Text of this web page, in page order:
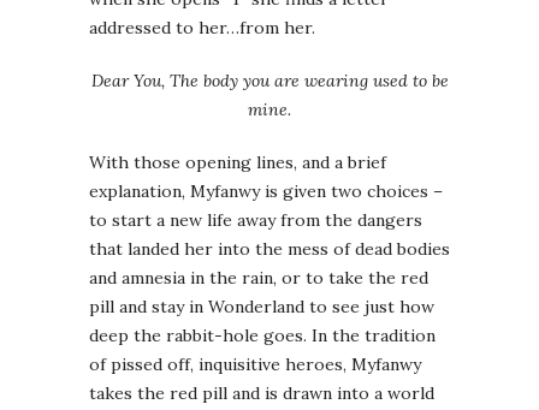
addressed to her…from her.
Dear You, The body you are wearing used to be
mine.
With those opening lines, and a brief
explanation, Myfanwy is given two choices –
to start a new life away from the dangers
that landed her into the mess of dead bodies
and amnesia in the rain, or to take the red
pill and stay in Wonderland to see just how
deep the rabbit-hole goes. In the tradition
of pissed off, inquisitive heroes, Myfanwy
takes the red pill and is drawn into a world